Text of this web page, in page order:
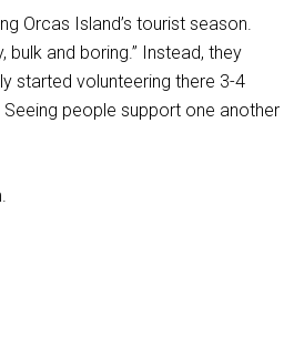
Orcas Island’s tourist season.
and boring.” Instead, they
started volunteering there 3-4
people support one another